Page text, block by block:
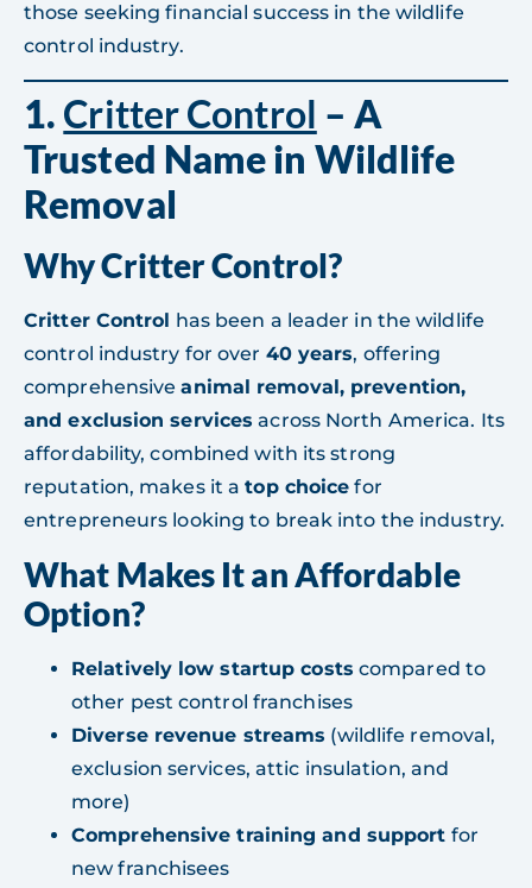
those seeking financial success in the wildlife
control industry.
1. Critter Control – A
Trusted Name in Wildlife
Removal
Why Critter Control?
Critter Control has been a leader in the wildlife
control industry for over 40 years, offering
comprehensiveanimal removal, prevention,
and exclusion services across North America. Its
affordability, combined with its strong
reputation, makes it atop choice for
entrepreneurs looking to break into the industry.
What Makes It an Affordable
Option?
Relatively low startup costs compared to
other pest control franchises
Diverse revenue streams (wildlife removal,
exclusion services, attic insulation, and
more)
Comprehensive training and support for
new franchisees